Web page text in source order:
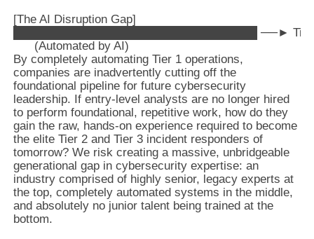
[The AI Disruption Gap]
█████████████████████████████ ──► Tier 2
By completely automating Tier 1 operations,
companies are inadvertently cutting off the
foundational pipeline for future cybersecurity
leadership. If entry-level analysts are no longer hired
to perform foundational, repetitive work, how do they
gain the raw, hands-on experience required to become
the elite Tier 2 and Tier 3 incident responders of
tomorrow? We risk creating a massive, unbridgeable
generational gap in cybersecurity expertise: an
industry comprised of highly senior, legacy experts at
the top, completely automated systems in the middle,
and absolutely no junior talent being trained at the
bottom.